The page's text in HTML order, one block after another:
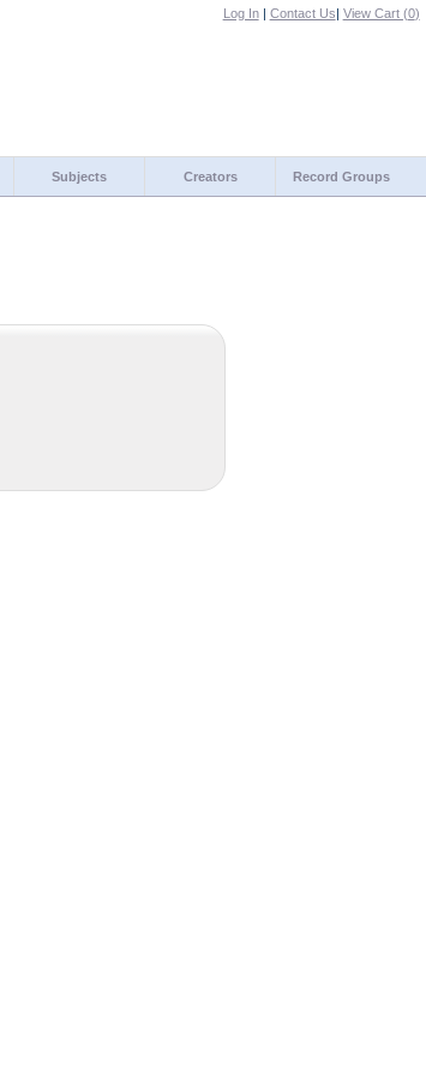
Log In| Contact Us| View Cart (0)
Subjects Creators Record Groups